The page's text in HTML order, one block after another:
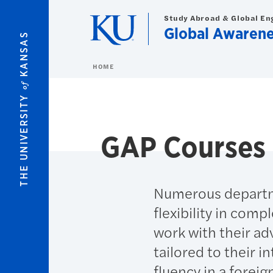
THE UNIVERSITY
of
KANSAS
Study Abroad & Global
Global
HOME
GAP Courses
Numerous
flexibility in
work with their
tailored to their